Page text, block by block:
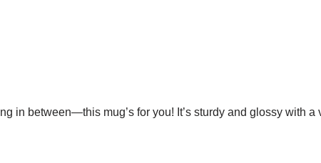
in between—this mug’s for you! It’s sturdy and glossy with